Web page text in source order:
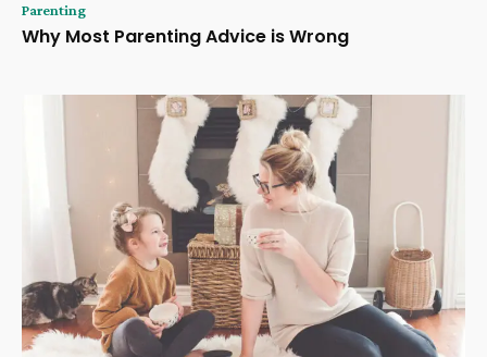
Parenting
Why Most Parenting Advice is Wrong